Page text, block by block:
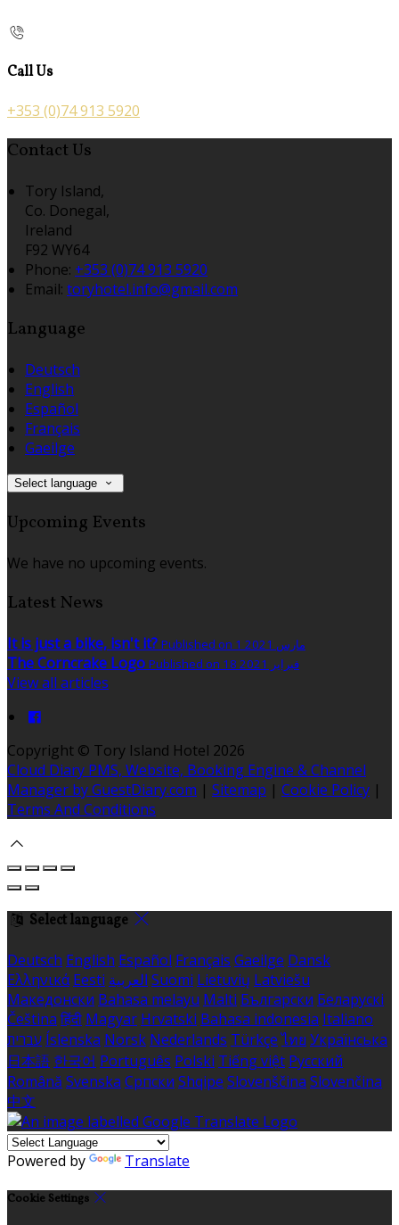
Call Us
+353 (0)74 913 5920
Contact Us
Tory Island,
Co. Donegal,
Ireland
F92 WY64
Phone: +353 (0)74 913 5920
Email: toryhotel.info@gmail.com
Language
Deutsch
English
Español
Français
Gaeilge
Select language
Upcoming Events
We have no upcoming events.
Latest News
It is just a bike, isn't it? Published on 1 مارس 2021
The Corncrake Logo Published on 18 فبراير 2021
View all articles
Copyright © Tory Island Hotel 2026
Cloud Diary PMS, Website, Booking Engine & Channel
Manager by GuestDiary.com | Sitemap | Cookie Policy |
Terms And Conditions
Select language
Deutsch English Español Français Gaeilge Dansk
Ελληνικά Eesti العربية Suomi Lietuvių Latviešu
Македонски Bahasa melayu Malti Български Беларускі
Čeština हिंदी Magyar Hrvatski Bahasa indonesia Italiano
עברית Íslenska Norsk Nederlands Türkçe ไทย Українська
日本語 한국어 Português Polski Tiếng việt Русский
Română Svenska Српски Shqipe Slovenščina Slovenčina
中文
Powered by Translate
Cookie Settings